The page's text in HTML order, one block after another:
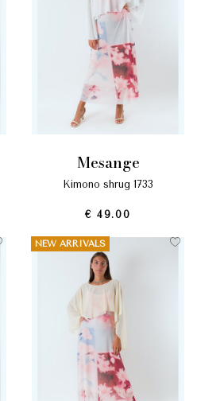
mesange
kimono shrug 1733
€ 49.00
NEW ARRIVALS